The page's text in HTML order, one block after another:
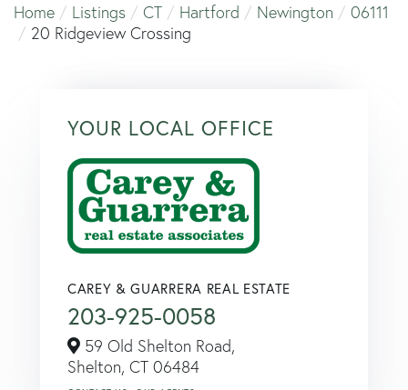
Home
Listings CT Hartford Newington
06111
20 Ridgeview Crossing
YOUR LOCAL OFFICE
CAREY & GUARRERA REAL ESTATE
203-925-0058
59 Old Shelton Road,
Shelton, CT 06484